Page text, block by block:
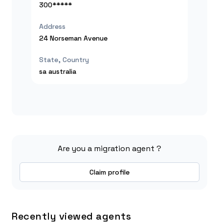
300*****
Address
24 Norseman Avenue
State, Country
sa australia
Are you a migration agent ?
Claim profile
Recently viewed agents